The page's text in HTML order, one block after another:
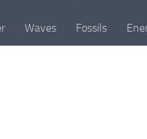
Waves Fossils